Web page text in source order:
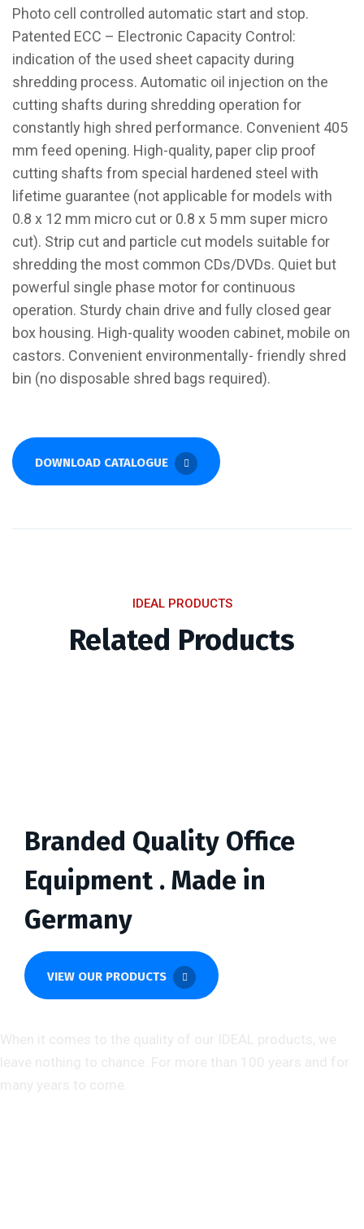
Photo cell controlled automatic start and stop.
Patented ECC – Electronic Capacity Control:
indication of the used sheet capacity during
shredding process. Automatic oil injection on the
cutting shafts during shredding operation for
constantly high shred performance. Convenient 405
mm feed opening. High-quality, paper clip proof
cutting shafts from special hardened steel with
lifetime guarantee (not applicable for models with
0.8 x 12 mm micro cut or 0.8 x 5 mm super micro
cut). Strip cut and particle cut models suitable for
shredding the most common CDs/DVDs. Quiet but
powerful single phase motor for continuous
operation. Sturdy chain drive and fully closed gear
box housing. High-quality wooden cabinet, mobile on
castors. Convenient environmentally- friendly shred
bin (no disposable shred bags required).
DOWNLOAD CATALOGUE
IDEAL PRODUCTS
Related Products
Branded Quality Office
Equipment . Made in
Germany
VIEW OUR PRODUCTS